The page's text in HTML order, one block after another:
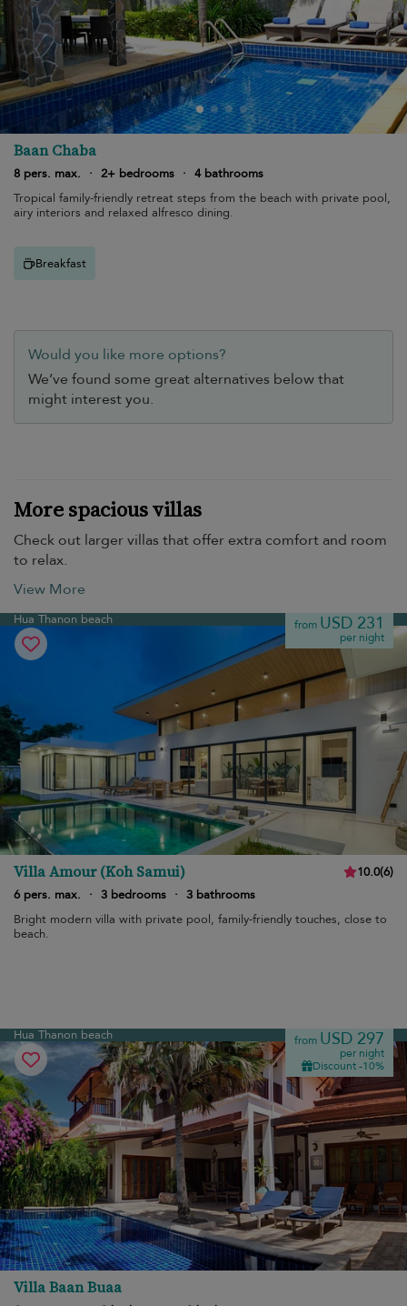
Baan Chaba
8 pers. max. · 2+ bedrooms · 4 bathrooms
Tropical family-friendly retreat steps from the beach with private pool,
airy interiors and relaxed alfresco dining.
Breakfast
Would you like more options?
We’ve found some great alternatives below that
might interest you.
More spacious villas
Check out larger villas that offer extra comfort and room
to relax.
View More
Hua Thanon beach from USD 231
per night
Villa Amour (Koh Samui) 10.0(6)
6 pers. max.
· 3 bedrooms · 3 bathrooms
Bright modern villa with private pool, family-friendly touches, close to
beach.
Hua Thanon beach from USD 297
per night
Discount -10%
Villa Baan Buaa